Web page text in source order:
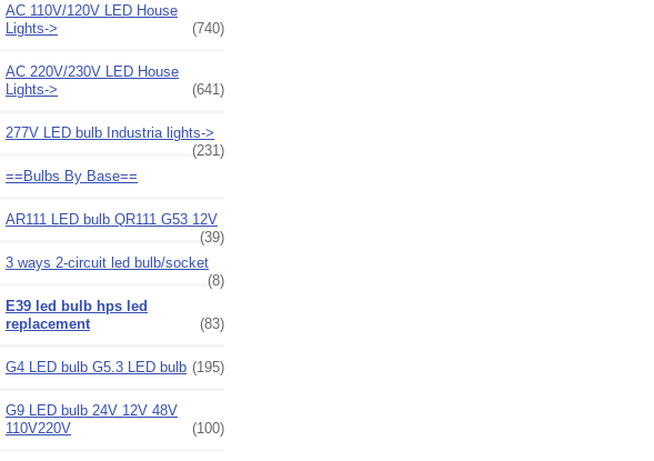
AC 110V/120V LED House
Lights->
(740)
AC 220V/230V LED House
Lights->
(641)
277V LED bulb Industria lights->
(231)
==Bulbs By Base==
AR111 LED bulb QR111 G53 12V
(39)
3 ways 2-circuit led bulb/socket
(8)
E39 led bulb hps led
replacement
(83)
G4 LED bulb G5.3 LED bulb (195)
G9 LED bulb 24V 12V 48V
110V220V
(100)